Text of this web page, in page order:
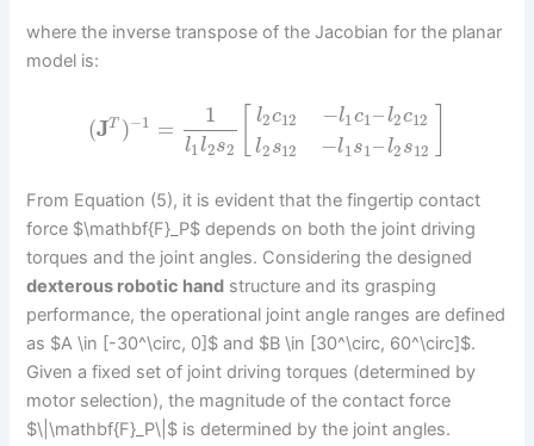
where the inverse transpose of the Jacobian for the planar
model is:
(JT )−1 =
1
l1l2s2
l2c12
l2 s12
−l1c1–l2c12
−l1s1–l2s12
From Equation (5), it is evident that the fingertip contact
force $\mathbf{F}_P$ depends on both the joint driving
torques and the joint angles. Considering the designed
dexterous robotic hand structure and its grasping
performance, the operational joint angle ranges are defined
as $A \in [-30^\circ, 0]$ and $B \in [30^\circ, 60^\circ]$.
Given a fixed set of joint driving torques (determined by
motor selection), the magnitude of the contact force
$\|\mathbf{F}_P\|$ is determined by the joint angles.